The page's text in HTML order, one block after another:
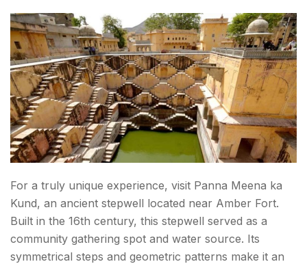
For a truly unique experience, visit Panna Meena ka
Kund, an ancient stepwell located near Amber Fort.
Built in the 16th century, this stepwell served as a
community gathering spot and water source. Its
symmetrical steps and geometric patterns make it an